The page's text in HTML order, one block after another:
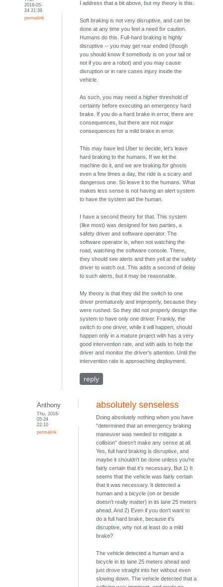
2018-05-
24 21:38
permalink
I address that a bit above, but my theory is this.
Soft braking is not very disruptive, and can be
done at any time you feel a need for caution.
Humans do this. Full-hard braking is highly
disruptive -- you may get rear ended (though
you should know if somebody is on your tail or
not if you are a robot) and you may cause
disruption or in rare cases injury inside the
vehicle.
As such, you may need ahigher threshold of
certainty before executing an emergency hard
brake. If you do a hard brake in error, there are
consequences, but there are not major
consequences for a mild brake in error.
This may have led Uber to decide, let's leave
hard braking to the humans. If we let the
machine do it, and we are braking for ghosts
even a few times a day, the ride is a scary and
dangerous one. So leave it to the humans. What
makes less sense is not having an alert system
to have the system aid the human.
I have a second theory for that. This system
(like most) was designed for two parties, a
safety driver and software operator. The
software operator is, when not watching the
road, watching the software console. There,
they should see alerts and then yell at the safety
driver to watch out. This adds a second of delay
to such alerts, but it may be reasonable.
My theory is that they did the switch to one
driver prematurely and improperly, because they
were rushed. So they did not properly design the
system to have only one driver. Frankly, the
switch to one driver, while it will happen, should
happen only in a mature project with has a very
good intervention rate, and with aids to help the
driver and monitor the driver's attention. Until the
intervention rate is approaching deployment.
reply
Anthony
Thu, 2018-
05-24
22:10
permalink
absolutely senseless
Doing absolutely nothing when you have
"determined that an emergency braking
maneuver was needed to mitigate a
collision" doesn't make any sense at all.
Yes, full hard braking is disruptive, and
maybe it shouldn't be done unless you're
fairly certain that it's necessary. But 1) It
seems that the vehicle was fairly certain
that it was necessary. It detected a
human and a bicycle (on or beside
doesn't really matter) in its lane 25 meters
ahead. And 2) Even if you don't want to
do a full hard brake, because it's
disruptive, why not at least do a mild
brake?
The vehicle detected a human and a
bicycle in its lane 25 meters ahead and
just drove straight into her without even
slowing down. The vehicle detected that a